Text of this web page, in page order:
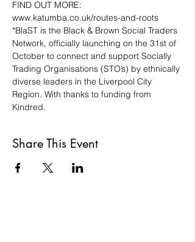
www.katumba.co.uk/routes-and-roots
*BlaST is the Black & Brown Social Traders
Network, officially launching on the 31st of
October to connect and support Socially
Trading Organisations (STO’s) by ethnically
diverse leaders in the Liverpool City
Region. With thanks to funding from
Kindred.
Share This Event